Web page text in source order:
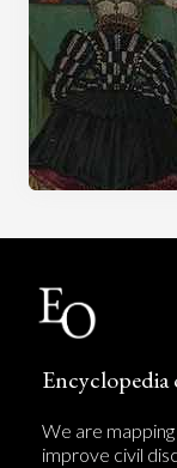
We are
improve civil